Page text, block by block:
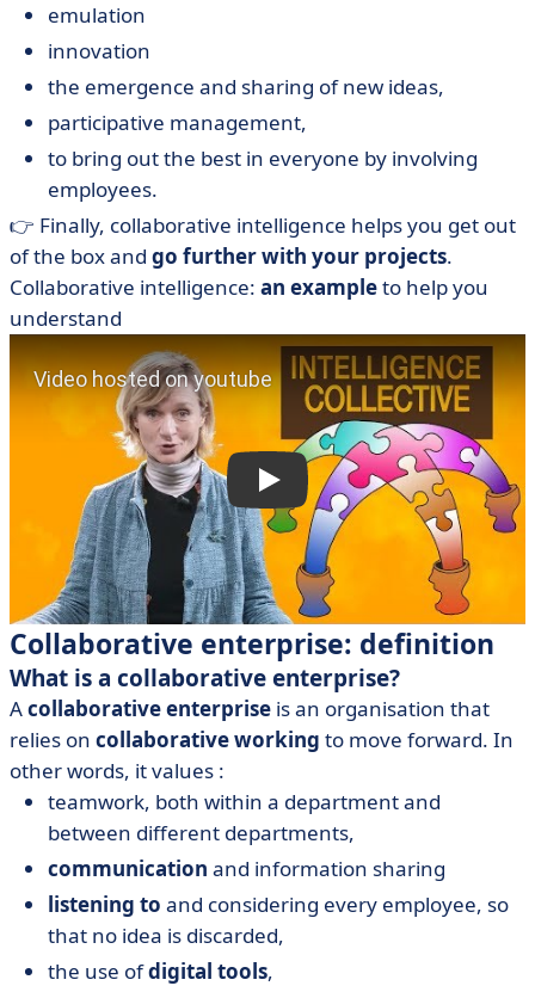
emulation
innovation
the emergence and sharing of new ideas,
participative management,
to bring out the best in everyone by involving
employees.
👉 Finally, collaborative intelligence helps you get out
of the box and go further with your projects.
Collaborative intelligence: an exampleto help you
understand
Collaborative enterprise: definition
What is a collaborative enterprise?
Acollaborative enterprise is an organisation that
relies on collaborative working to move forward. In
other words, it values :
teamwork, both within a department and
between different departments,
communication and information sharing
listening to and considering every employee, so
that no idea is discarded,
the use ofdigital tools,